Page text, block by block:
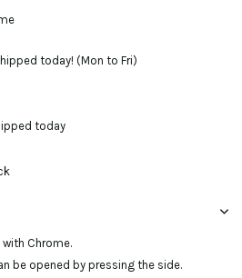
today! (Mon to Fri)
today
Chrome.
be opened by pressing the side.